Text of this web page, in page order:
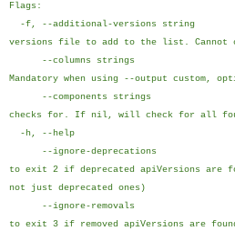
Flags:
-f, --additional-versions string
versions file to add to the list. Cannot
--columns strings A list
Mandatory when using --output custom,
--components strings A list
checks for. If nil, will check for all
-h, --help help
--ignore-deprecations
to exit 2 if deprecated apiVersions are
not just deprecated ones)
--ignore-removals Ignore
to exit 3 if removed apiVersions are